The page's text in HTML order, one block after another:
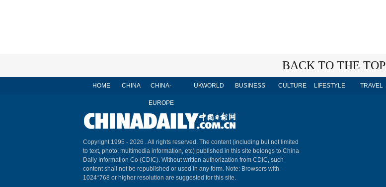
BACK TO THE TOP
HOME CHINA CHINA-
EUROPE
UKWORLD BUSINESS CULTURE LIFESTYLE TRAVEL
Copyright 1995 - 2026 . All rights reserved. The content (including but not limited
to text, photo, multimedia information, etc) published in this site belongs to China
Daily Information Co (CDIC). Without written authorization from CDIC, such
content shall not be republished or used in any form. Note: Browsers with
1024*768 or higher resolution are suggested for this site.